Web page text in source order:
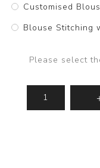
Customised
Blouse Stitching
Please select